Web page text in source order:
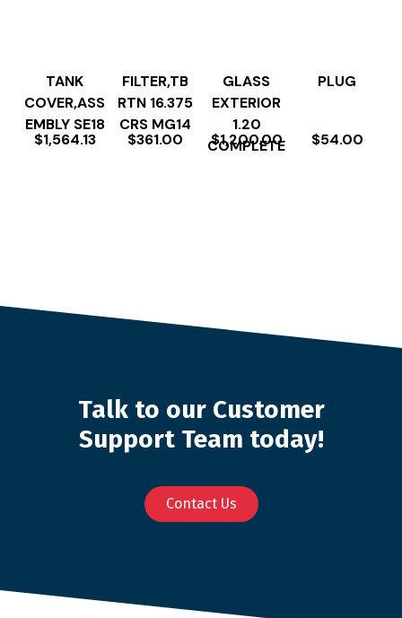
TANK
COVER,ASS
EMBLY SE18
$1,564.13
FILTER,TB
RTN 16.375
CRS MG14
$361.00
GLASS
EXTERIOR
1.20
COMPLETE
$1,200.00
PLUG
$54.00
Talk to our Customer
Support Team today!
Contact Us